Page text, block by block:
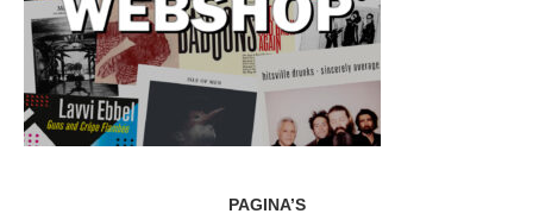
PAGINA’S